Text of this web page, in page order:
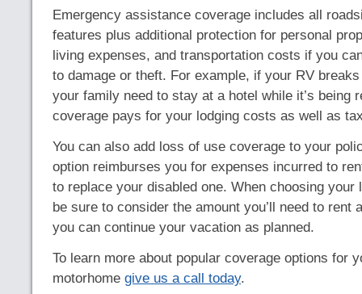
Emergency assistance coverage includes all
features plus additional protection for personal
living expenses, and transportation costs if you
to damage or theft. For example, if your RV
your family need to stay at a hotel while it’s being
coverage pays for your lodging costs as well as
You can also add loss of use coverage to your
option reimburses you for expenses incurred to
to replace your disabled one. When choosing
be sure to consider the amount you’ll need to rent
you can continue your vacation as planned.
To learn more about popular coverage options for
motorhome give us a call today.